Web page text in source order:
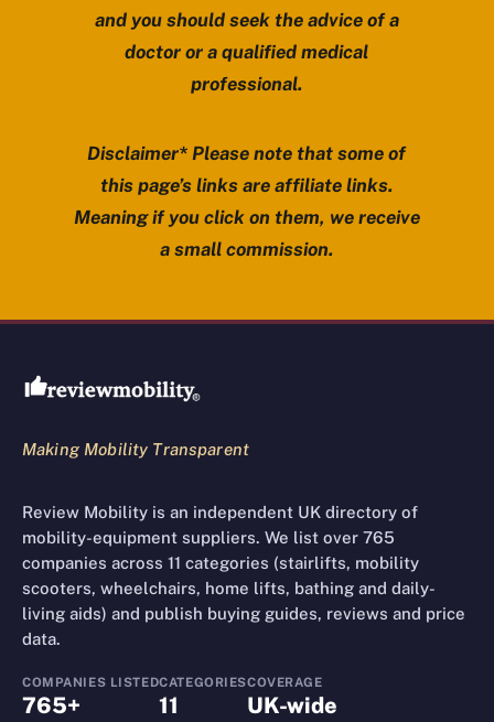
and you should seek the advice of a
doctor or a qualified medical
professional.
Disclaimer* Please note that some of
this page’s links are affiliate links.
Meaning if you click on them, we receive
a small commission.
Review Mobility site footer
Making Mobility Transparent
Review Mobility is an independent UK directory of
mobility-equipment suppliers. We list over 765
companies across 11 categories (stairlifts, mobility
scooters, wheelchairs, home lifts, bathing and daily-
living aids) and publish buying guides, reviews and price
data.
COMPANIES LISTED
765+
CATEGORIES
11
COVERAGE
UK-wide